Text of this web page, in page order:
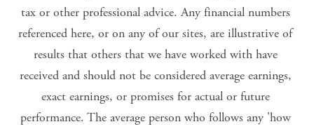
tax or other professional advice. Any financial numbers
referenced here, or on any of our sites, are illustrative of
results that others that we have worked with have
received and should not be considered average earnings,
exact earnings, or promises for actual or future
performance. The average person who follows any 'how